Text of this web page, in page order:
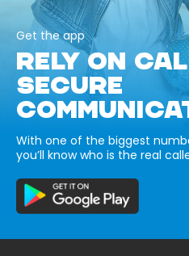
Get the app
RELY ON
SECURE
With one of the biggest
you’ll know who is the real